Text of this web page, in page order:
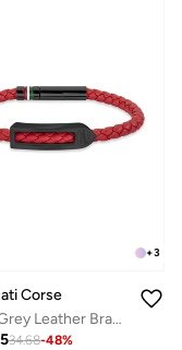
+3
Corse
Red and Grey Leather Bracelet For Men
34.68-48%